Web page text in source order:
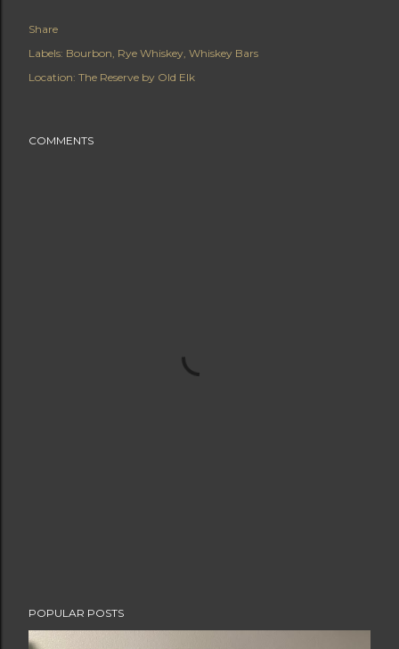
Share
Labels: Bourbon Rye Whiskey Whiskey Bars
Location: The Reserve by Old Elk
COMMENTS
POPULAR POSTS